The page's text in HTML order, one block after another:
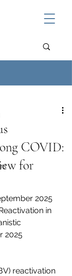
COVID:
for
2025
in
2025
reactivation